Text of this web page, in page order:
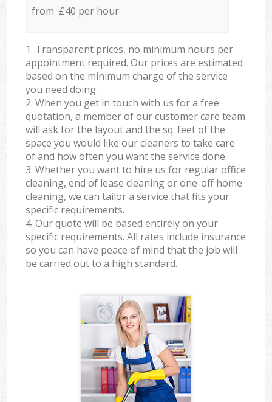
from £40 per hour
1. Transparent prices, no minimum hours per
appointment required. Our prices are estimated
based on the minimum charge of the service
you need doing.
2. When you get in touch with us for a free
quotation, a member of our customer care team
will ask for the layout and the sq. feet of the
space you would like our cleaners to take care
of and how often you want the service done.
3. Whether you want to hire us for regular office
cleaning, end of lease cleaning or one-off home
cleaning, we can tailor a service that fits your
specific requirements.
4. Our quote will be based entirely on your
specific requirements. All rates include insurance
so you can have peace of mind that the job will
be carried out to a high standard.